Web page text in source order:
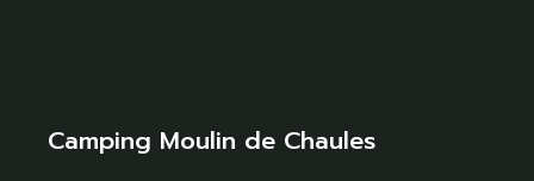
Camping Moulin de Chaules